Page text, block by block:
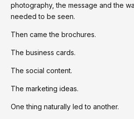
photography, the message and the
needed to be seen.
Then came the brochures.
The business cards.
The social content.
The marketing ideas.
One thing naturally led to another.